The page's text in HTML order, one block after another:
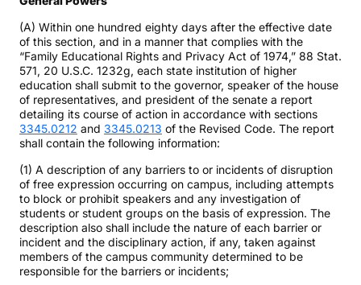
(A) Within one hundred eighty days after the effective date
of this section, and in a manner that complies with the
“Family Educational Rights and Privacy Act of 1974,” 88 Stat.
571, 20 U.S.C. 1232g, each state institution of higher
education shall submit to the governor, speaker of the house
of representatives, and president of the senate a report
detailing its course of action in accordance with sections
3345.0212 and 3345.0213 of the Revised Code. The report
shall contain the following information:
(1) A description of any barriers to or incidents of disruption
of free expression occurring on campus, including attempts
to block or prohibit speakers and any investigation of
students or student groups on the basis of expression. The
description also shall include the nature of each barrier or
incident and the disciplinary action, if any, taken against
members of the campus community determined to be
responsible for the barriers or incidents;